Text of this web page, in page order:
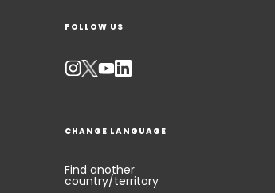
FOLLOW US
CHANGE LANGUAGE
Find another
country/territory